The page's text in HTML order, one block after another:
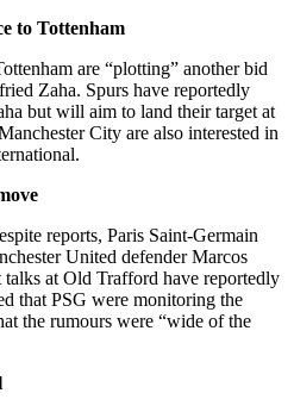
to Tottenham
are “plotting” another bid
Zaha. Spurs have reportedly
but will aim to land their target at
City are also interested in
reports, Paris Saint-Germain
United defender Marcos
talks at Old Trafford have reportedly
that PSG were monitoring the
the rumours were “wide of the